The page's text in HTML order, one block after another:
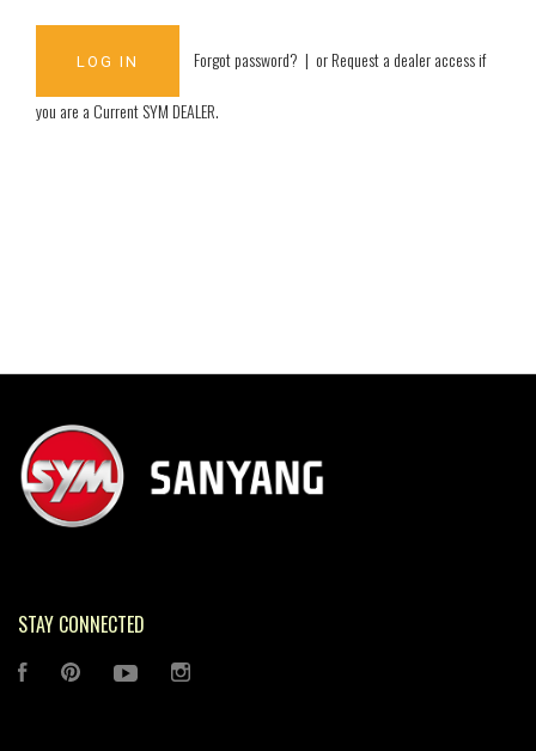
Forgot password? | orRequest a dealer access if
you are aCurrent SYM DEALER.
STAY CONNECTED
FACEBOOK PINTEREST YOUTUBE